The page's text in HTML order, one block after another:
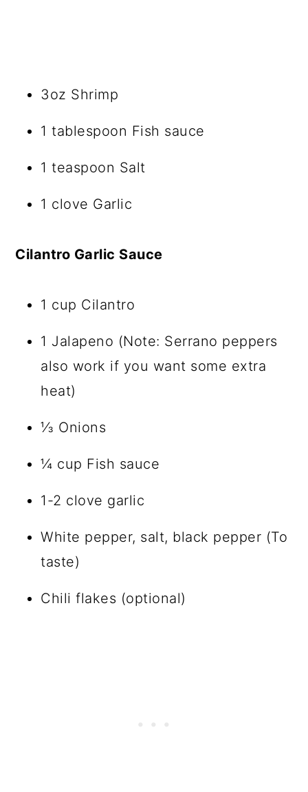
3oz Shrimp
1 tablespoon Fish sauce
1 teaspoon Salt
1 clove Garlic
Cilantro Garlic Sauce
1 cup Cilantro
1 Jalapeno (Note: Serrano peppers
also work if you want some extra
heat)
⅓ Onions
¼ cup Fish sauce
1-2 clove garlic
White pepper, salt, black pepper (To
taste)
Chili flakes (optional)